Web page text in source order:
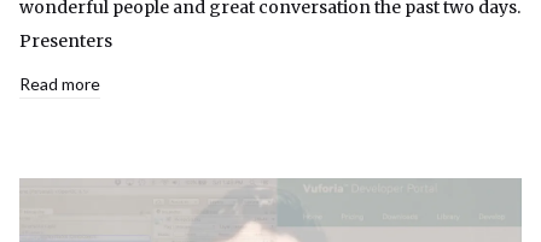
wonderful people and great conversation the past two days.
Presenters
Read more